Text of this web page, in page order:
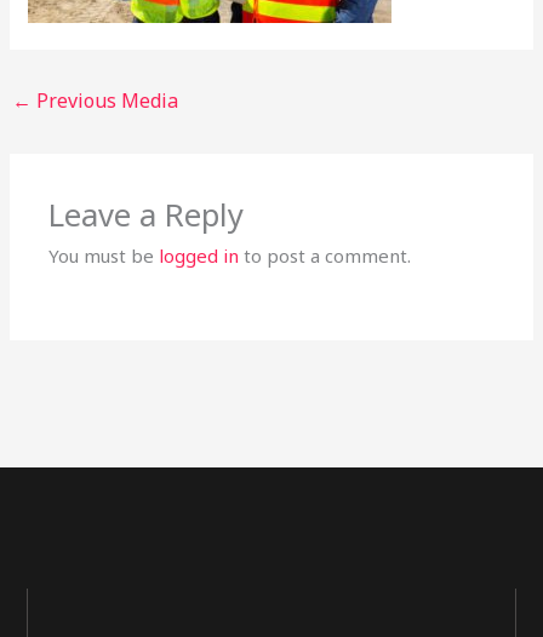
← Previous Media
Leave a Reply
You must be logged in to post a comment.